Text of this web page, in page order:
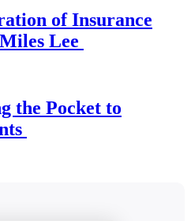
of Insurance
Lee
the Pocket to